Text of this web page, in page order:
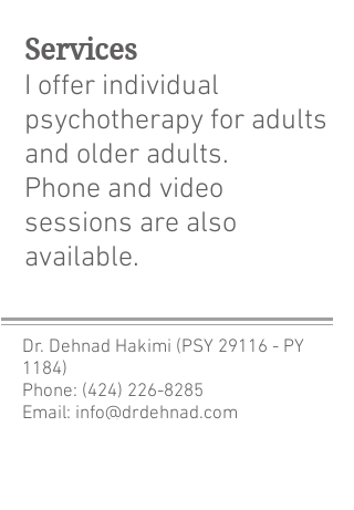
Services
I offer individual
psychotherapy for adults
and older adults.
Phone and video
sessions are also
available.
Dr. Dehnad Hakimi (PSY 29116 - PY
1184)
Phone: (424) 226-8285
Email: info@drdehnad.com